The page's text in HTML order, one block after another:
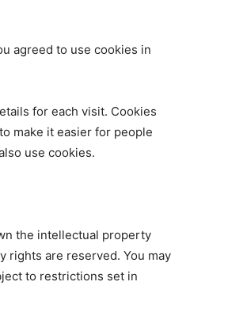
agreed to use cookies in
for each visit. Cookies
make it easier for people
use cookies.
the intellectual property
rights are reserved. You may
to restrictions set in